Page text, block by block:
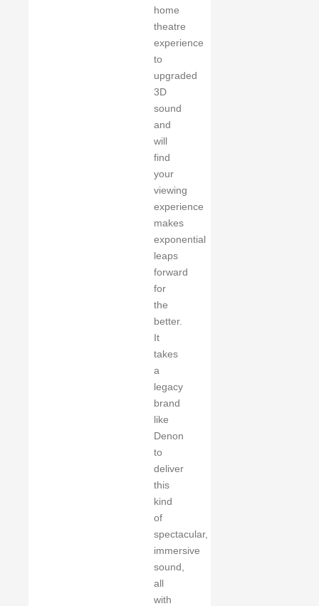
home
theatre
experience
to
upgraded
3D
sound
and
will
find
your
viewing
experience
makes
exponential
leaps
forward
for
the
better.
It
takes
a
legacy
brand
like
Denon
to
deliver
this
kind
of
spectacular,
immersive
sound,
all
with